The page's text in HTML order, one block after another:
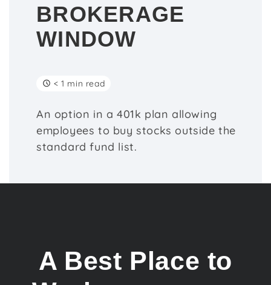
BROKERAGE
WINDOW
< 1 min read
An option in a 401k plan allowing
employees to buy stocks outside the
standard fund list.
A Best Place to